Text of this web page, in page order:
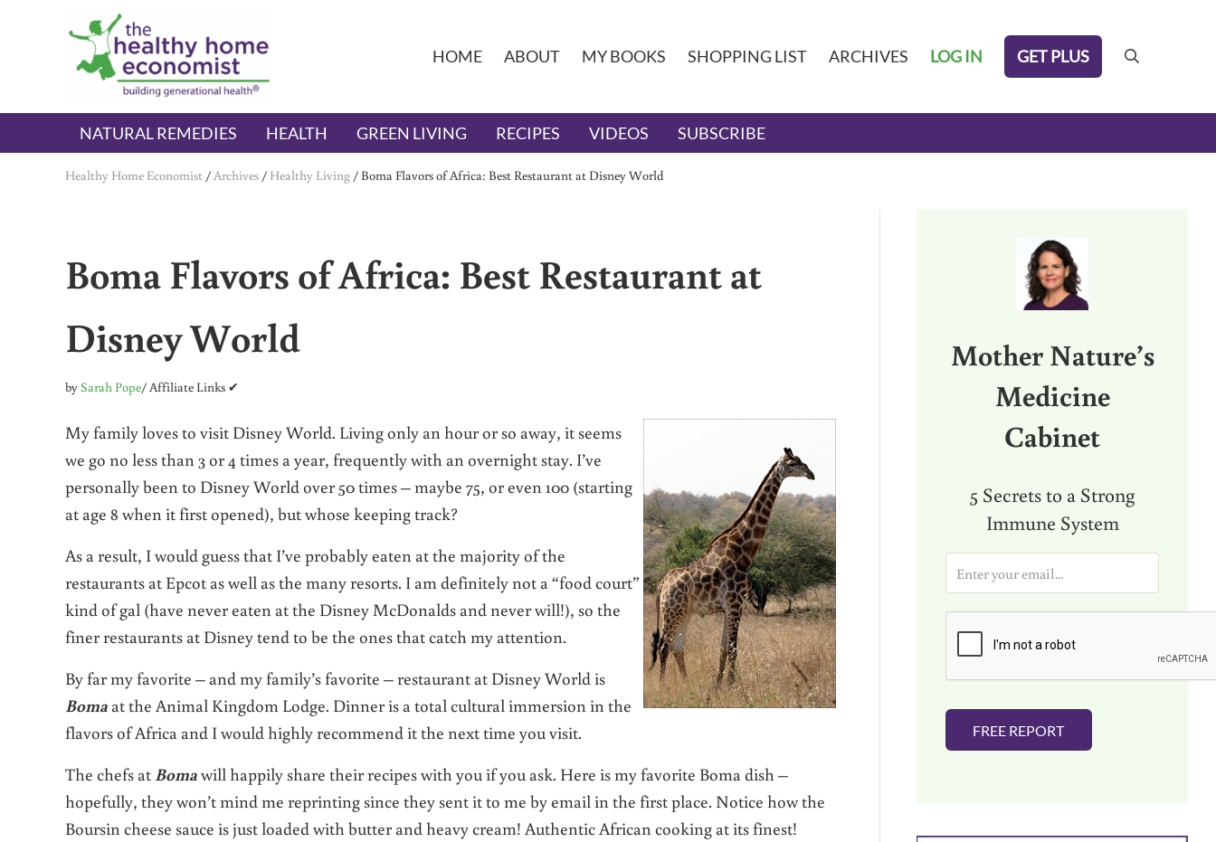
Skip to main content
Skip to header right navigation
Skip to after header navigation
Skip to site footer
The Healthy Home Economist
embrace your right to a lifetime of health
HOME ABOUT MY BOOKS SHOPPING LIST ARCHIVES LOG IN GET PLUS search
NATURAL REMEDIES HEALTH GREEN LIVING RECIPES VIDEOS SUBSCRIBE
Healthy Home Economist /Archives / Healthy Living / Boma Flavors of Africa: Best Restaurant at Disney World
Boma Flavors of Africa: Best Restaurant at
Disney World
bySarah Pope/ Affiliate Links ✔
My family loves to visit Disney World. Living only an hour or so away, it seems
we go no less than 3 or 4 times a year, frequently with an overnight stay. I’ve
personally been to Disney World over 50 times – maybe 75, or even 100 (starting
at age 8 when it first opened), but whose keeping track?
As a result, I would guess that I’ve probably eaten at the majority of the
restaurants at Epcot as well as the many resorts. I am definitely not a “food court”
kind of gal (have never eaten at the Disney McDonalds and never will!), so the
finer restaurants at Disney tend to be the ones that catch my attention.
By far my favorite – and my family’s favorite – restaurant at Disney World is
Boma at the Animal Kingdom Lodge. Dinner is a total cultural immersion in the
flavors of Africa and I would highly recommend it the next time you visit.
The chefs at Bomawill happily share their recipes with you if you ask. Here is my favorite Boma dish –
hopefully, they won’t mind me reprinting since they sent it to me by email in the first place. Notice how the
Boursin cheese sauce is just loaded with butter and heavy cream! Authentic African cooking at its finest!
Mother Nature’s
Medicine
Cabinet
5 Secrets to a Strong
Immune System
a
i
FREE REPORT